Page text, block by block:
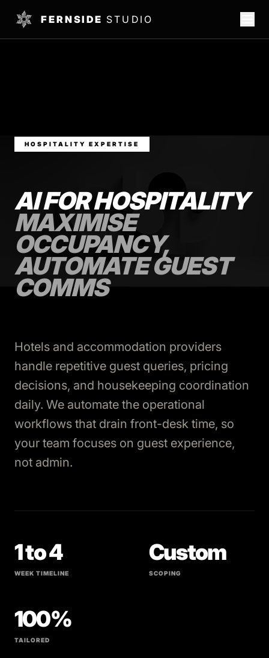
FERNSIDE STUDIO
HOSPITALITY EXPERTISE
AI FOR HOSPITALITY
MAXIMISE
OCCUPANCY,
AUTOMATE GUEST
COMMS
Hotels and accommodation providers
handle repetitive guest queries, pricing
decisions, and housekeeping coordination
daily. We automate the operational
workflows that drain front-desk time, so
your team focuses on guest experience,
not admin.
1 to 4
WEEK TIMELINE
Custom
SCOPING
100%
TAILORED